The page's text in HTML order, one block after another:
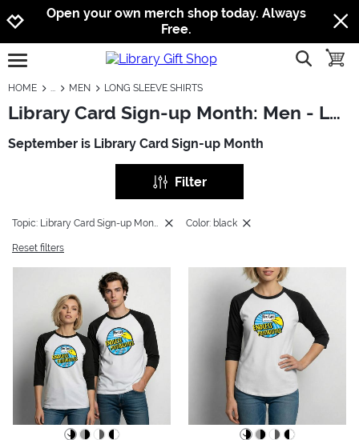
Jump to navigation
Jump to content
Increase contrast
Open your own merch shop today. Always
Free.
open burgermenu show
HOME MEN LONG SLEEVE SHIRTS
Library Card Sign-up Month: Men - Long Sleeve Shirts
September is Library Card Sign-up Month
Filter
Topic: Library Card Sign-up Month Color: black
Reset filters